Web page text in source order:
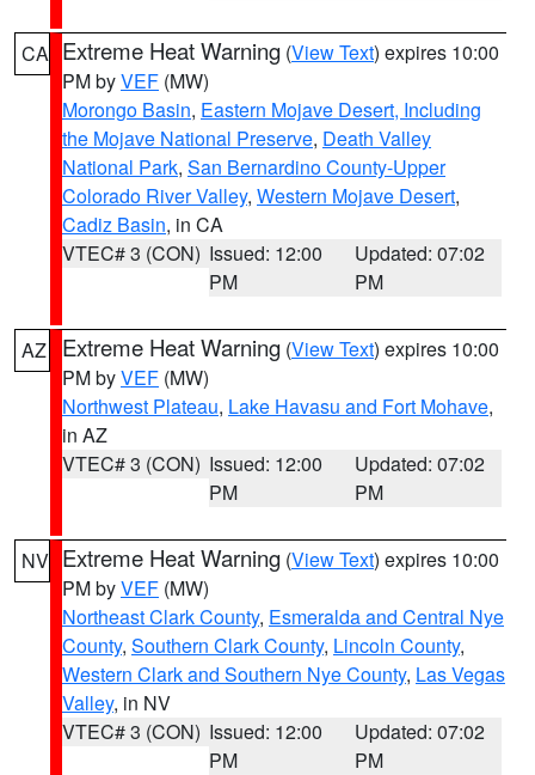
CA Extreme Heat Warning (View Text) expires 10:00
PM byVEF (MW)
Morongo Basin, Eastern Mojave Desert, Including
the Mojave National Preserve, Death Valley
National Park, San Bernardino County-Upper
Colorado River Valley, Western Mojave Desert,
Cadiz Basin, in CA
VTEC# 3 (CON) Issued: 12:00
PM
Updated: 07:02
PM
AZ Extreme Heat Warning (View Text) expires 10:00
PM byVEF (MW)
Northwest Plateau, Lake Havasu and Fort Mohave,
in AZ
VTEC# 3 (CON) Issued: 12:00
PM
Updated: 07:02
PM
NV Extreme Heat Warning (View Text) expires 10:00
PM byVEF (MW)
Northeast Clark County, Esmeralda and Central Nye
County, Southern Clark County, Lincoln County,
Western Clark and Southern Nye County, Las Vegas
Valley, in NV
VTEC# 3 (CON) Issued: 12:00
PM
Updated: 07:02
PM